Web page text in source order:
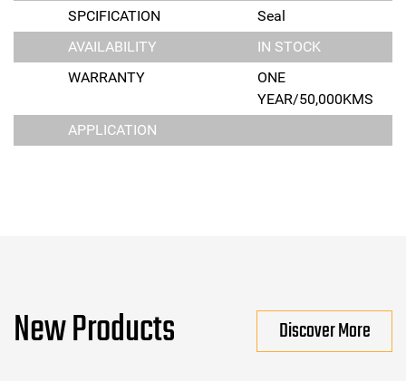
SPCIFICATION
Seal
AVAILABILITY
IN STOCK
WARRANTY
ONE
YEAR/50,000KMS
APPLICATION
New Products Discover More